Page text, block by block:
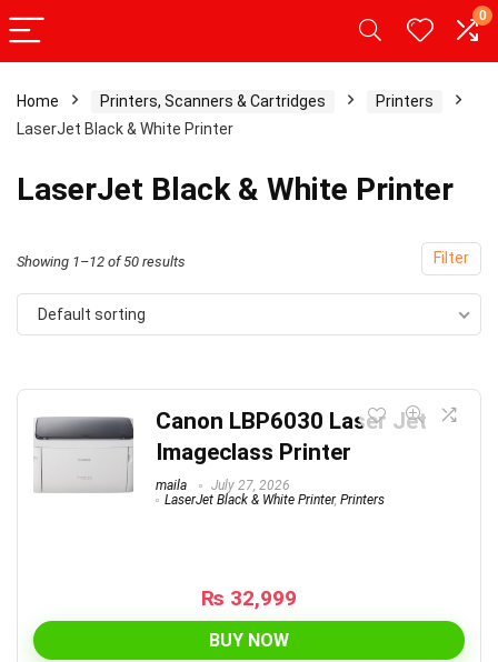
0
Home Printers, Scanners & Cartridges
Printers
LaserJet Black & White Printer
LaserJet Black & White Printer
Filter
Showing 1–12 of 50 results
Default sorting
Canon LBP6030 Laser Jet
Imageclass Printer
maila
July 27, 2026
LaserJet Black & White Printer, Printers
₨ 32,999
BUY NOW